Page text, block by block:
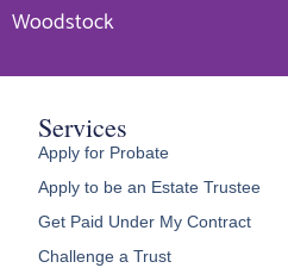
Woodstock
Services
Apply for Probate
Apply to be an Estate Trustee
Get Paid Under My Contract
Challenge a Trust